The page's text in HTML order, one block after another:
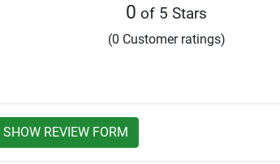
0 of 5 Stars
(0 Customer ratings)
SHOW REVIEW FORM